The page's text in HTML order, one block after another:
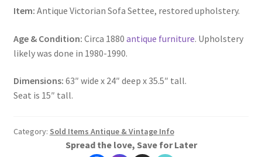
Item: Antique Victorian Sofa Settee, restored upholstery.
Age & Condition: Circa 1880 antique furniture. Upholstery
likely was done in 1980-1990.
Dimensions: 63″ wide x 24″ deep x 35.5″ tall.
Seat is 15″ tall.
Category: Sold Items Antique & Vintage Info
Spread the love, Save for Later